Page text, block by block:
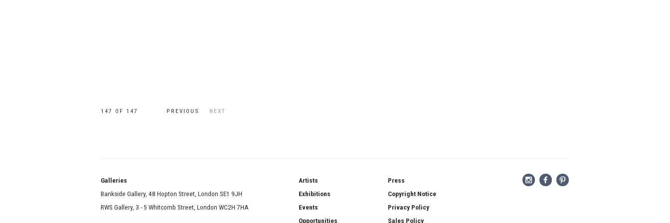
PREVIOUS NEXT
147 OF 147
Galleries
Bankside Gallery, 48 Hopton Street, London SE1 9JH
RWS Gallery, 3 - 5 Whitcomb Street, London WC2H 7HA
Artists
Exhibitions
Events
Opportunities
Press
Copyright Notice
Privacy Policy
Sales Policy